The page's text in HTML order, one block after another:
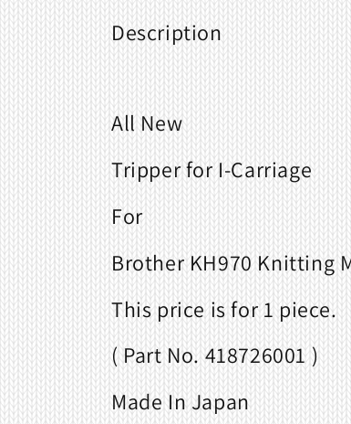
Description
All New
Tripper for I-Carriage
For
Brother KH970 Knitting
This price is for 1 piece.
( Part No. 418726001 )
Made In Japan